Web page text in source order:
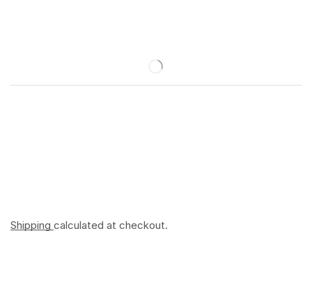
Shipping calculated at checkout.